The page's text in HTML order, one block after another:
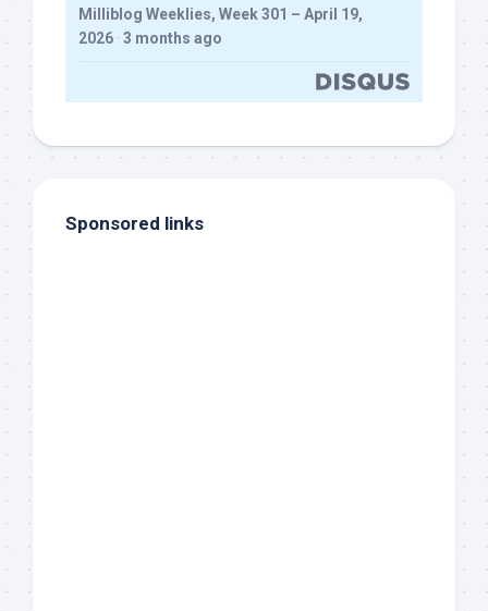
Milliblog Weeklies, Week 301 – April 19,
2026 · 3 months ago
Sponsored links